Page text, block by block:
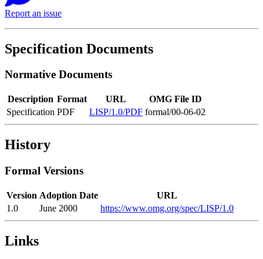
Report an issue
Specification Documents
Normative Documents
Description Format URL
OMG File ID
Specification PDF LISP/1.0/PDF formal/00-06-02
History
Formal Versions
Version Adoption Date
URL
1.0
June 2000 https://www.omg.org/spec/LISP/1.0
Links